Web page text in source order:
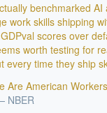
benchmarked
work skills shipping
scores over
worth testing for
every time they ship
Are American
NBER